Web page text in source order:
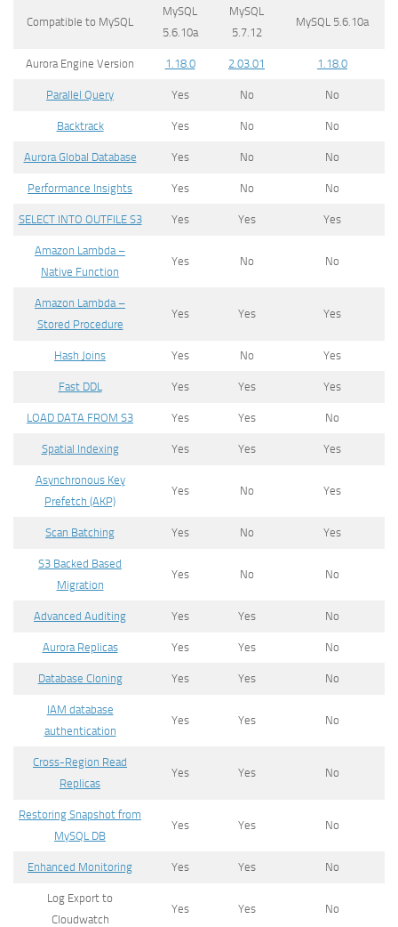
Compatible to MySQL
MySQL
5.6.10a
MySQL
5.7.12
MySQL 5.6.10a
Aurora Engine Version 1.18.0 2.03.01 1.18.0
Parallel Query Yes No No
Backtrack Yes No No
Aurora Global Database Yes No No
Performance Insights Yes No No
SELECT INTO OUTFILE S3 Yes Yes Yes
Amazon Lambda –
Native Function
Yes No No
Amazon Lambda –
Stored Procedure
Yes Yes Yes
Hash Joins Yes No Yes
Fast DDL Yes Yes Yes
LOAD DATA FROM S3 Yes Yes No
Spatial Indexing Yes Yes Yes
Asynchronous Key
Prefetch (AKP)
Yes No Yes
Scan Batching Yes No Yes
S3 Backed Based
Migration
Yes No No
Advanced Auditing Yes Yes No
Aurora Replicas Yes Yes No
Database Cloning Yes Yes No
IAM database
authentication
Yes Yes No
Cross-Region Read
Replicas
Yes Yes No
Restoring Snapshot from
MySQL DB
Yes Yes No
Enhanced Monitoring Yes Yes No
Log Export to
Cloudwatch
Yes Yes No